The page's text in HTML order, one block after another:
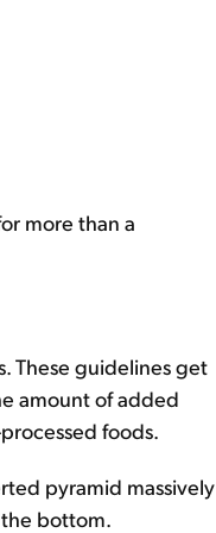
more than a
These guidelines get
amount of added
foods.
pyramid massively
bottom.